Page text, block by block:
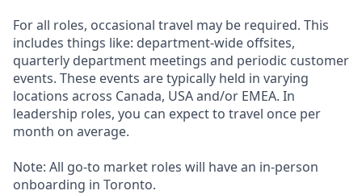
For all roles, occasional travel may be required. This
includes things like: department-wide offsites,
quarterly department meetings and periodic customer
events. These events are typically held in varying
locations across Canada, USA and/or EMEA. In
leadership roles, you can expect to travel once per
month on average.
Note: All go-to market roles will have an in-person
onboarding in Toronto.